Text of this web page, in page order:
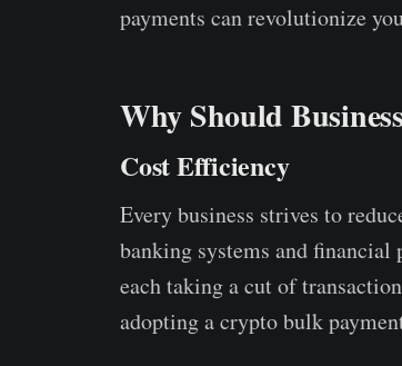
payments can revolutionize
Why Should
Cost Efficiency
Every business strives to
banking systems and
each taking a cut of
adopting a crypto bulk